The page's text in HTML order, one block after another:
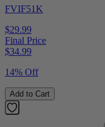
FVIF51K
$29.99
Final Price
$34.99
14% Off
Add to Cart